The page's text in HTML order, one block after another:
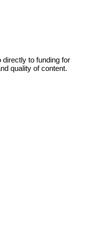
directly to funding for
quality of content.